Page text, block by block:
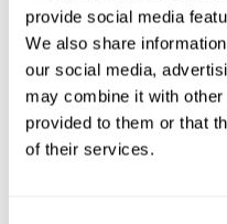
provide social media
We also share
our social media,
may combine it with
provided to them or that
of their services.
3. Automated Reports:The
questionnaire and cognitive
separate reports that will be
professional in charge
include recommendations
Professional Report